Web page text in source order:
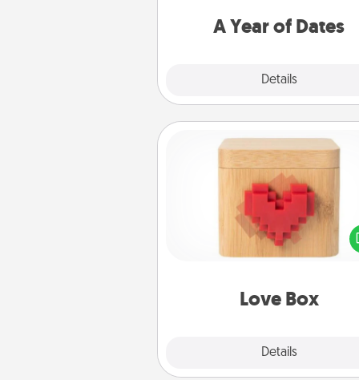
A Year of Dates
Details
Love Box
Details
Love Box
Here's a fun way to stay
and send your love in a